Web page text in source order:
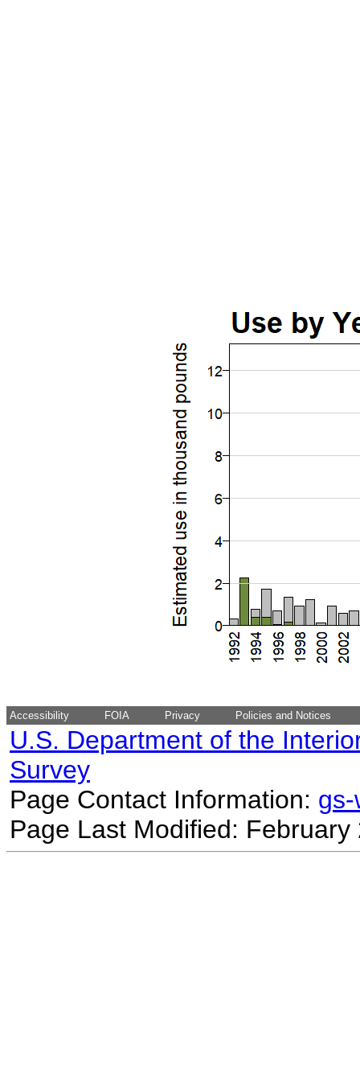
Accessibility FOIA Privacy Policies and Notices
U.S. Department of the
Survey
Page Contact Information:
Page Last Modified: